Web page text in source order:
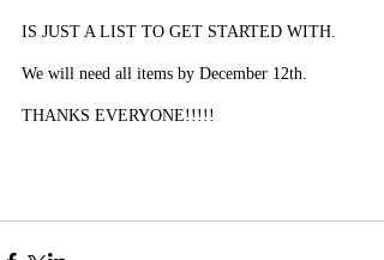
IS JUST A LIST TO GET STARTED WITH.
We will need all items by December 12th.
THANKS EVERYONE!!!!!